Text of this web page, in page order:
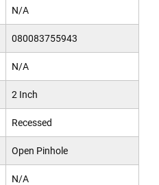
N/A
080083755943
N/A
2 Inch
Recessed
Open Pinhole
N/A